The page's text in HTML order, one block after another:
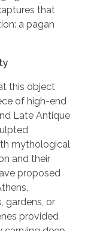
that
a pagan
this object
of high-end
Late Antique
mythological
and their
proposed
gardens, or
provided